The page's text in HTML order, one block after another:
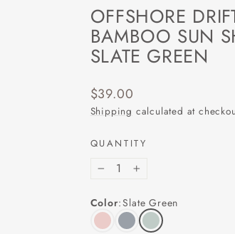
OFFSHORE
BAMBOO SUN
SLATE GREEN
Regular
price
$39.00
Shipping calculated at
QUANTITY
+
Color:Slate Green